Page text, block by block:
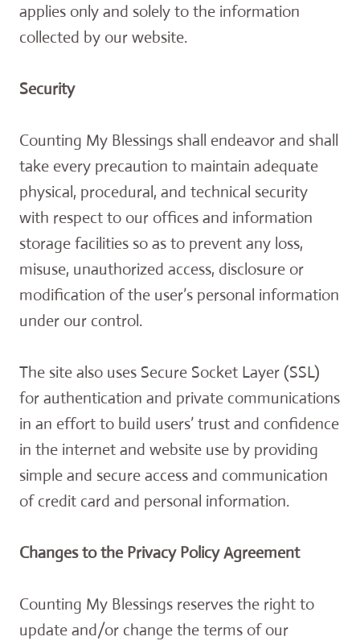
applies only and solely to the information
collected by our website.
Security
Counting My Blessings shall endeavor and shall
take every precaution to maintain adequate
physical, procedural, and technical security
with respect to our offices and information
storage facilities so as to prevent any loss,
misuse, unauthorized access, disclosure or
modification of the user’s personal information
under our control.
The site also uses Secure Socket Layer (SSL)
for authentication and private communications
in an effort to build users’ trust and confidence
in the internet and website use by providing
simple and secure access and communication
of credit card and personal information.
Changes to the Privacy Policy Agreement
Counting My Blessings reserves the right to
update and/or change the terms of our